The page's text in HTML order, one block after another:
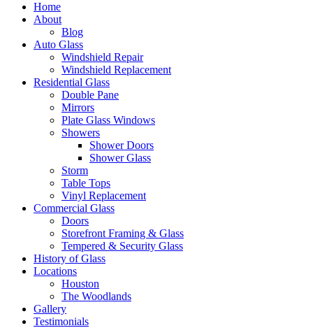
Home
About
Blog
Auto Glass
Windshield Repair
Windshield Replacement
Residential Glass
Double Pane
Mirrors
Plate Glass Windows
Showers
Shower Doors
Shower Glass
Storm
Table Tops
Vinyl Replacement
Commercial Glass
Doors
Storefront Framing & Glass
Tempered & Security Glass
History of Glass
Locations
Houston
The Woodlands
Gallery
Testimonials